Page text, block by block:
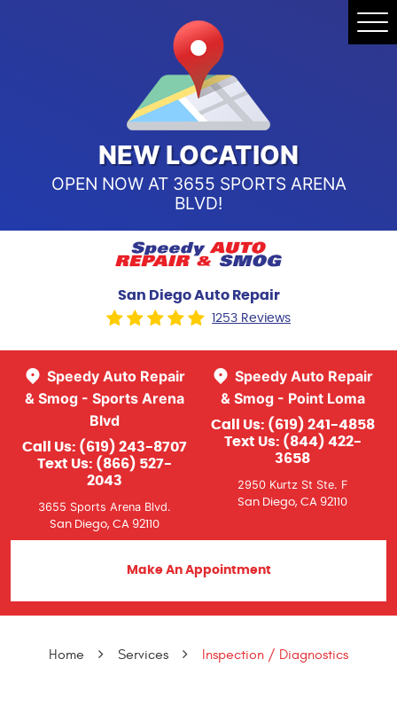
NEW LOCATION
OPEN NOW AT 3655 SPORTS ARENA
BLVD!
San Diego Auto Repair
1253 Reviews
Speedy Auto Repair
& Smog - Point Loma
Call Us: (619) 241-4858
Text Us: (844) 422-
3658
2950 Kurtz St Ste. F
San Diego, CA 92110
Speedy Auto Repair
& Smog - Sports Arena
Blvd
Call Us: (619) 243-8707
Text Us: (866) 527-
2043
3655 Sports Arena Blvd.
San Diego, CA 92110
Make An Appointment
Point Loma
Call Us:(619) 241-4858
Speedy Auto Repair & Smog -
Sports Arena Blvd
Call Us:(619) 243-8707
Home Services Inspection / Diagnostics